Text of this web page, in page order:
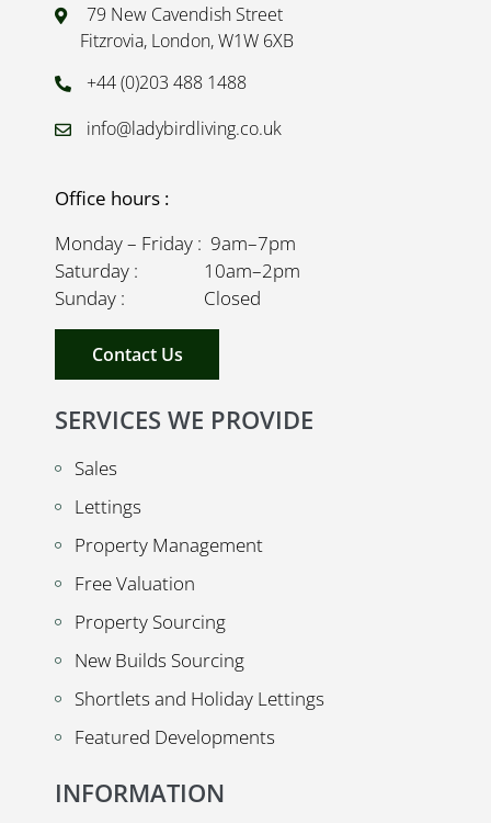
79 New Cavendish Street
Fitzrovia, London, W1W 6XB
+44 (0)203 488 1488
info@ladybirdliving.co.uk
Office hours :
Monday – Friday : 9am–7pm
Saturday : 10am–2pm
Sunday : Closed
Contact Us
SERVICES WE PROVIDE
Sales
Lettings
Property Management
Free Valuation
Property Sourcing
New Builds Sourcing
Shortlets and Holiday Lettings
Featured Developments
INFORMATION